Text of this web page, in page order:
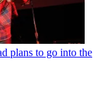
plans to go into the